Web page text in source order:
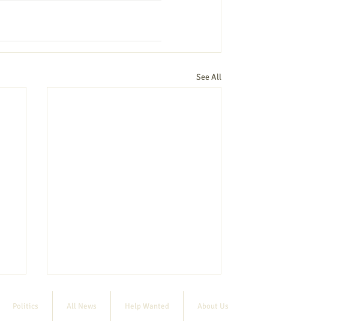
See All
Politics All News Help Wanted About Us